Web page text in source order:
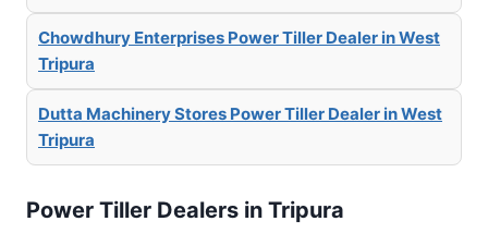
Chowdhury Enterprises Power Tiller Dealer in West
Tripura
Dutta Machinery Stores Power Tiller Dealer in West
Tripura
Power Tiller Dealers in Tripura